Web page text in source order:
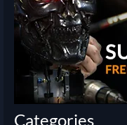
Categories